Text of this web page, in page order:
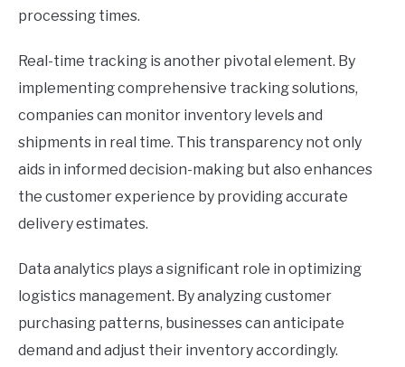
processing times.
Real-time tracking is another pivotal element. By
implementing comprehensive tracking solutions,
companies can monitor inventory levels and
shipments in real time. This transparency not only
aids in informed decision-making but also enhances
the customer experience by providing accurate
delivery estimates.
Data analytics plays a significant role in optimizing
logistics management. By analyzing customer
purchasing patterns, businesses can anticipate
demand and adjust their inventory accordingly.